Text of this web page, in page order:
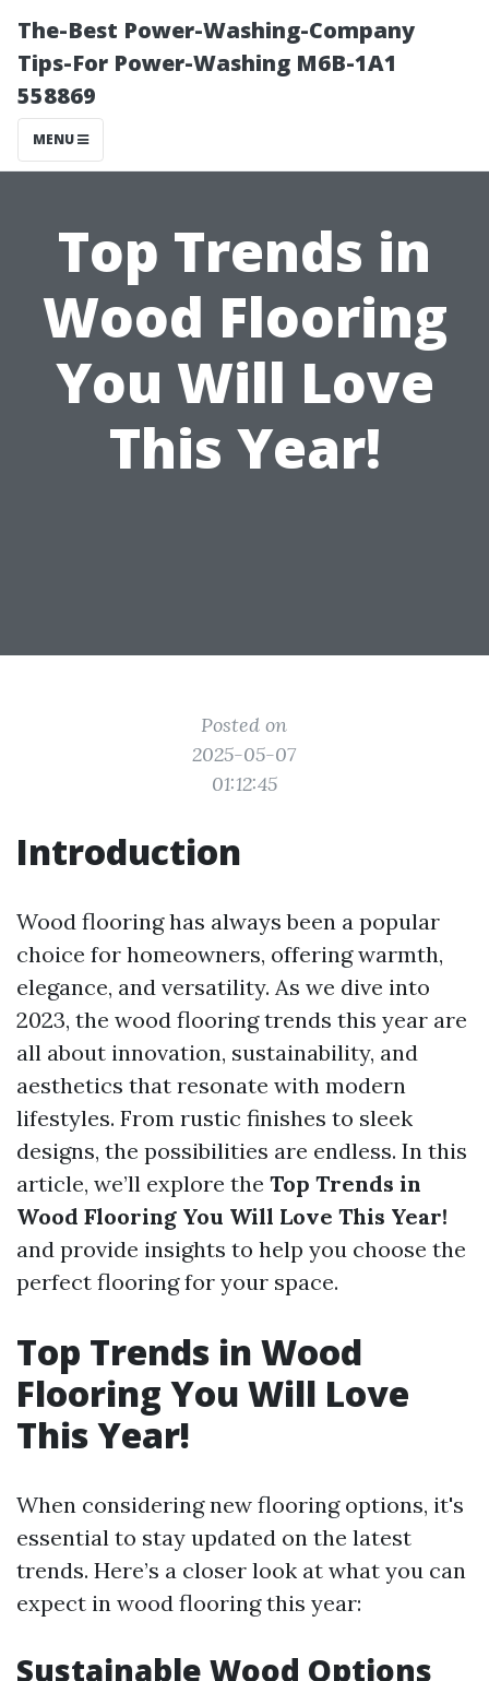
The-Best Power-Washing-Company
Tips-For Power-Washing M6B-1A1
558869
MENU
Top Trends in
Wood Flooring
You Will Love
This Year!
Posted on
2025-05-07
01:12:45
Introduction
Wood flooring has always been a popular
choice for homeowners, offering warmth,
elegance, and versatility. As we dive into
2023, the wood flooring trends this year are
all about innovation, sustainability, and
aesthetics that resonate with modern
lifestyles. From rustic finishes to sleek
designs, the possibilities are endless. In this
article, we’ll explore the Top Trends in
Wood Flooring You Will Love This Year!
and provide insights to help you choose the
perfect flooring for your space.
Top Trends in Wood
Flooring You Will Love
This Year!
When considering new flooring options, it's
essential to stay updated on the latest
trends. Here’s a closer look at what you can
expect in wood flooring this year:
Sustainable Wood Options